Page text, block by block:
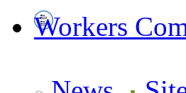
Workers